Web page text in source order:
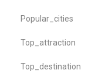
Popular_cities
Top_attraction
Top_destination